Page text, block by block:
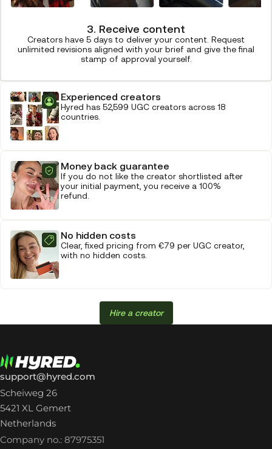
3. Receive content
Creators have 5 days to deliver your content. Request
unlimited revisions aligned with your brief and give the final
stamp of approval yourself.
Experienced creators
Hyred has 52,599 UGC creators across 18
countries.
Money back guarantee
If you do not like the creator shortlisted after
your initial payment, you receive a 100%
refund.
No hidden costs
Clear, fixed pricing from €79 per UGC creator,
with no hidden costs.
Hire a creator
support@hyred.com
Scheiweg 26
5421 XL Gemert
Netherlands
Company no.: 87975351